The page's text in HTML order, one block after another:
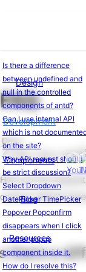
Design
Development
Components
Blog
Resources
Ant
Design
of
React
Changelog
Basic
Is there a difference
between undefined and
null in the controlled
components of antd?
Can I use internal API
which is not
on the site?
Why API request should
be strict discussion?
Select Dropdown
DatePicker TimePicker
Popover Popconfirm
disappears when I click
another popup
component inside it.
How do I resolve this?
FAQ
Docs
Edit this page
Here are the
common GitHub
there a